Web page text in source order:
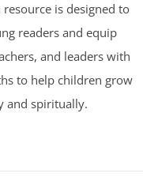
is designed to
readers and equip
and leaders with
to help children grow
and spiritually.